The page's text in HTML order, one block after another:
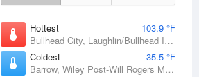
Hottest
103.9 °F
Bullhead City, Laughlin/Bullhead International Airport, AZ
Coldest
35.5 °F
Barrow, Wiley Post-Will Rogers Memorial Airport, AK